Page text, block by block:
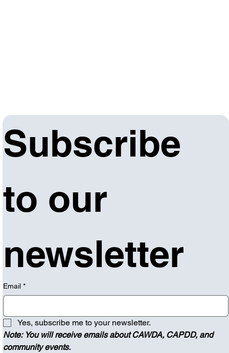
Subscribe
to our
newsletter
Email *
Yes, subscribe me to your newsletter.
Note: You will receive emails about CAWDA, CAPDD, and
community events.